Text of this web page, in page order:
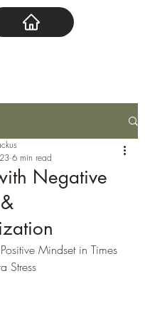
Negative
6 min read
Mindset in Times
Stress